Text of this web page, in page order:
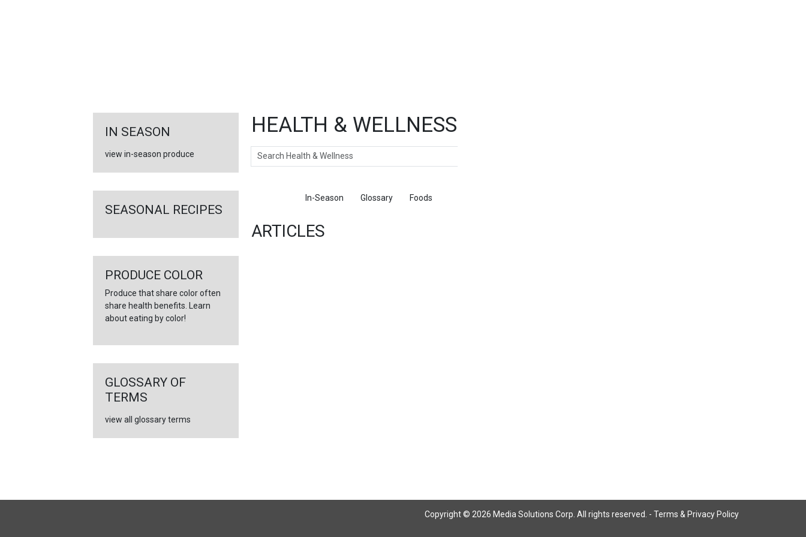
HEALTH & WELLNESS
Search
In-Season Glossary Foods
ARTICLES
IN SEASON
view in-season produce
SEASONAL RECIPES
PRODUCE COLOR
Produce that share color often
share health benefits. Learn
about eating by color!
GLOSSARY OF
TERMS
view all glossary terms
Copyright © 2026 Media Solutions Corp. All rights reserved. - Terms & Privacy Policy